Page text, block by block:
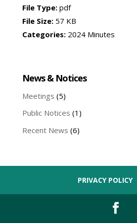
File Type: pdf
File Size: 57 KB
Categories: 2024 Minutes
News & Notices
Meetings (5)
Public Notices (1)
Recent News (6)
PRIVACY POLICY